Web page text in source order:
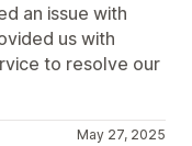
an issue with
us with
to resolve our
May 27, 2025